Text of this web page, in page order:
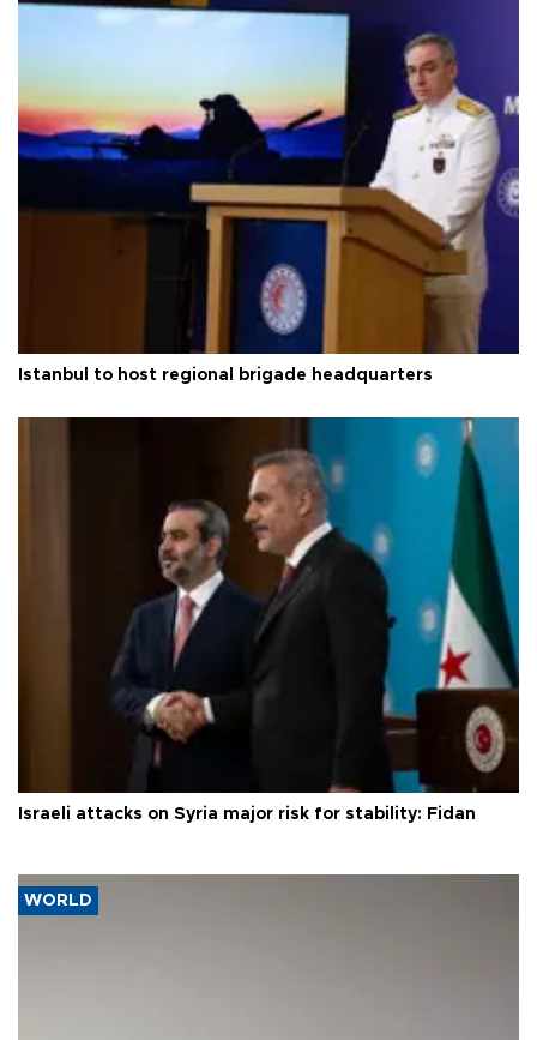
Istanbul to host regional brigade headquarters
Israeli attacks on Syria major risk for stability: Fidan
WORLD